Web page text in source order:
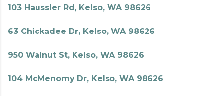
103 Haussler Rd, Kelso, WA 98626
63 Chickadee Dr, Kelso, WA 98626
950 Walnut St, Kelso, WA 98626
104 McMenomy Dr, Kelso, WA 98626